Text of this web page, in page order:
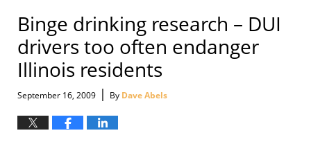
Binge drinking research – DUI
drivers too often endanger
Illinois residents
September 16, 2009 | By Dave Abels